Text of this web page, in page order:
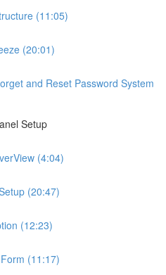
(11:05)
(20:01)
and Reset Password System
Setup
(4:04)
(20:47)
(12:23)
(11:17)